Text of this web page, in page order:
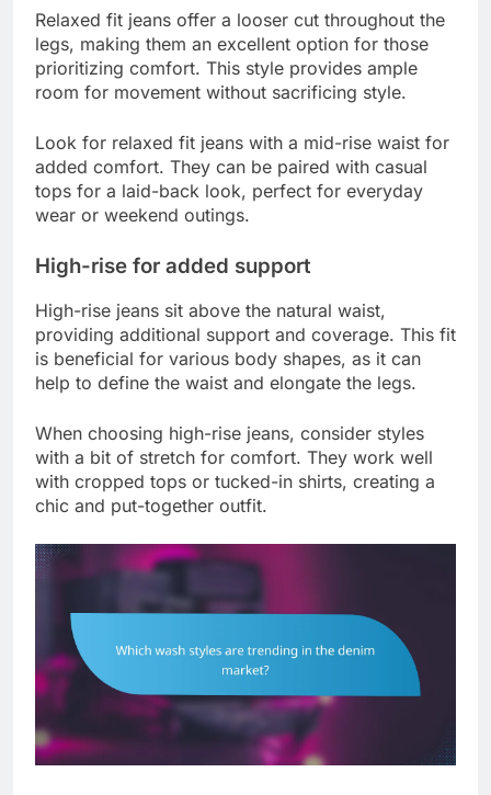
Relaxed fit jeans offer a looser cut throughout the
legs, making them an excellent option for those
prioritizing comfort. This style provides ample
room for movement without sacrificing style.
Look for relaxed fit jeans with a mid-rise waist for
added comfort. They can be paired with casual
tops for a laid-back look, perfect for everyday
wear or weekend outings.
High-rise for added support
High-rise jeans sit above the natural waist,
providing additional support and coverage. This fit
is beneficial for various body shapes, as it can
help to define the waist and elongate the legs.
When choosing high-rise jeans, consider styles
with a bit of stretch for comfort. They work well
with cropped tops or tucked-in shirts, creating a
chic and put-together outfit.